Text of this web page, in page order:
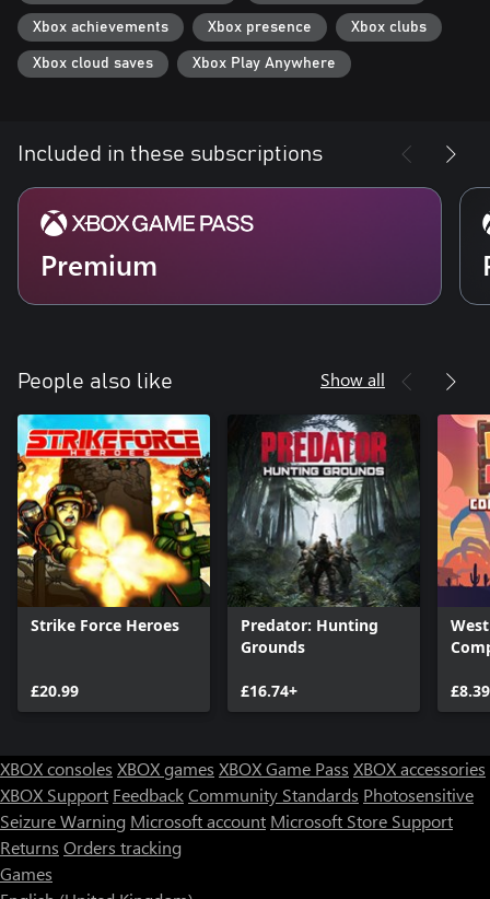
Xbox achievements Xbox presence Xbox clubs
Xbox cloud saves Xbox Play Anywhere
Included in these subscriptions
Premium
People also like Show all
Strike Force Heroes
£20.99
Predator: Hunting
Grounds
£16.74+
XBOX consoles XBOX games XBOX Game Pass XBOX accessories
XBOX Support FeedbackCommunity Standards Photosensitive
Seizure Warning Microsoft account Microsoft Store Support
Returns Orders tracking
Games